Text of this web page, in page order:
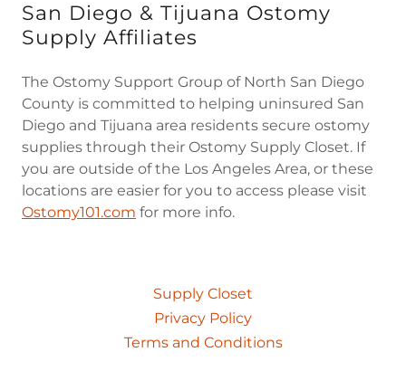
San Diego & Tijuana Ostomy
Supply Affiliates
The Ostomy Support Group of North San Diego
County is committed to helping uninsured San
Diego and Tijuana area residents secure ostomy
supplies through their Ostomy Supply Closet. If
you are outside of the Los Angeles Area, or these
locations are easier for you to access please visit
Ostomy101.com for more info.
Supply Closet
Privacy Policy
Terms and Conditions